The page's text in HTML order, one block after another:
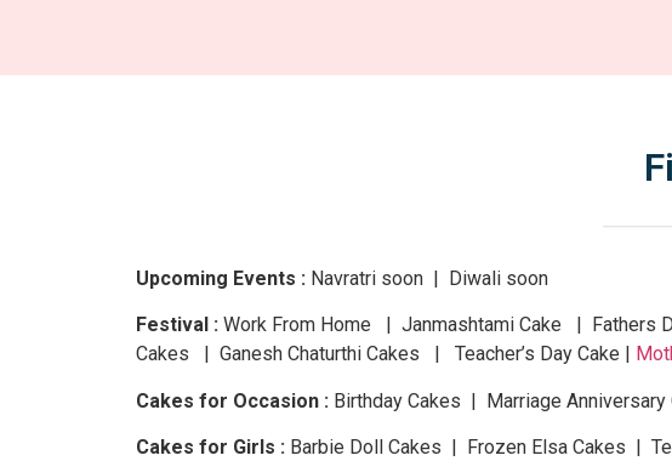
Upcoming Events : Navratri soon | Diwali soon
Festival : Work From Home | Janmashtami Cake | Fathers
Cakes | Ganesh Chaturthi Cakes | Teacher’s Day Cake |
Cakes for Occasion : Birthday Cakes | Marriage
Cakes for Girls : Barbie Doll Cakes | Frozen Elsa Cakes |